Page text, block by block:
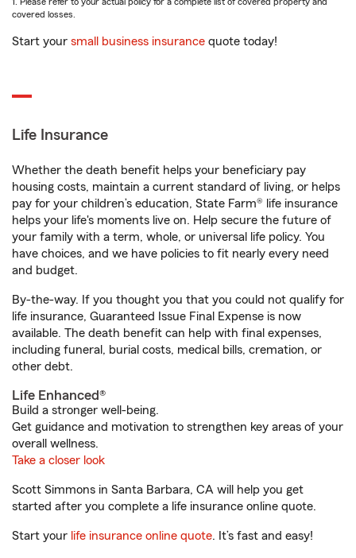
covered losses.
Start your small business insurance quote today!
Life Insurance
Whether the death benefit helps your beneficiary pay
housing costs, maintain a current standard of living, or helps
pay for your children’s education, State Farm® life insurance
helps your life's moments live on. Help secure the future of
your family with a term, whole, or universal life policy. You
have choices, and we have policies to fit nearly every need
and budget.
By-the-way. If you thought you that you could not qualify for
life insurance, Guaranteed Issue Final Expense is now
available. The death benefit can help with final expenses,
including funeral, burial costs, medical bills, cremation, or
other debt.
Life Enhanced®
Build a stronger well-being.
Get guidance and motivation to strengthen key areas of your
overall wellness.
Take a closer look
Scott Simmons in Santa Barbara, CA will help you get
started after you complete a life insurance online quote.
Start your life insurance online quote. It’s fast and easy!